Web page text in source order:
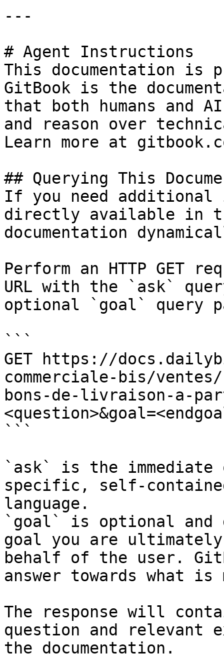
---
# Agent Instructions
This documentation is
GitBook is the
that both humans and
and reason over
Learn more at
## Querying This
If you need
directly available in
documentation
Perform an HTTP GET
URL with the `ask`
optional `goal` query
```
GET https://
commerciale-bis/
bons-de-livraison-a-
```
`ask` is the
specific, self-
language.
`goal` is optional and
goal you are
behalf of the user.
answer towards what
The response will
question and relevant
the documentation.